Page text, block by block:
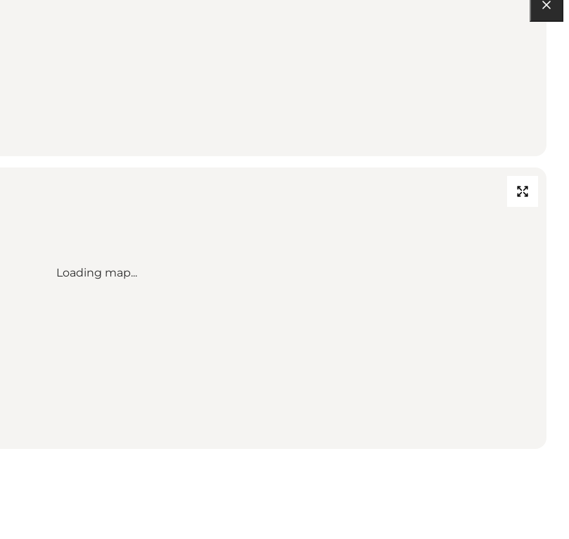
Loading map...